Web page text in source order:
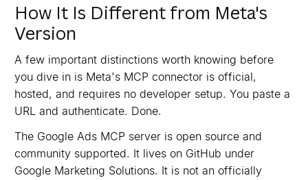
How It Is Different from Meta's
Version
A few important distinctions worth knowing before
you dive in is Meta's MCP connector is official,
hosted, and requires no developer setup. You paste a
URL and authenticate. Done.
The Google Ads MCP server is open source and
community supported. It lives on GitHub under
Google Marketing Solutions. It is not an officially